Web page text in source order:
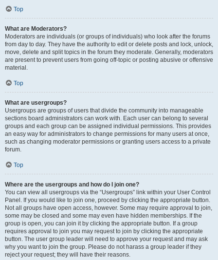
Top
What are Moderators?
Moderators are individuals (or groups of individuals) who look after the forums
from day to day. They have the authority to edit or delete posts and lock, unlock,
move, delete and split topics in the forum they moderate. Generally, moderators
are present to prevent users from going off-topic or posting abusive or offensive
material.
Top
What are usergroups?
Usergroups are groups of users that divide the community into manageable
sections board administrators can work with. Each user can belong to several
groups and each group can be assigned individual permissions. This provides
an easy way for administrators to change permissions for many users at once,
such as changing moderator permissions or granting users access to a private
forum.
Top
Where are the usergroups and how do I join one?
You can view all usergroups via the “Usergroups” link within your User Control
Panel. If you would like to join one, proceed by clicking the appropriate button.
Not all groups have open access, however. Some may require approval to join,
some may be closed and some may even have hidden memberships. If the
group is open, you can join it by clicking the appropriate button. If a group
requires approval to join you may request to join by clicking the appropriate
button. The user group leader will need to approve your request and may ask
why you want to join the group. Please do not harass a group leader if they
reject your request; they will have their reasons.